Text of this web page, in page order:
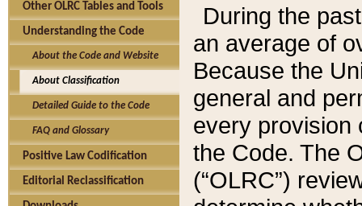
Other OLRC Tables and Tools
Understanding the Code
About the Code and Website
About Classification
Detailed Guide to the Code
FAQ and Glossary
Positive Law Codification
Editorial Reclassification
During the
an average of
Because the
general and
every provision
the Code. The
(“OLRC”)